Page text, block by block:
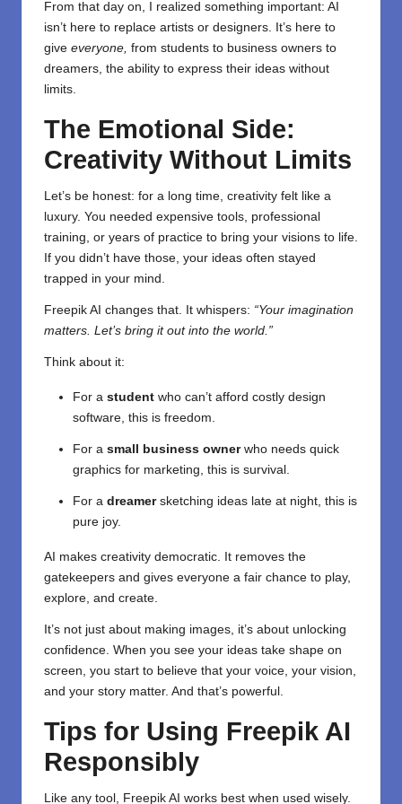
From that day on, I realized something important: AI
isn’t here to replace artists or designers. It’s here to
give everyone, from students to business owners to
dreamers, the ability to express their ideas without
limits.
The Emotional Side:
Creativity Without Limits
Let’s be honest: for a long time, creativity felt like a
luxury. You needed expensive tools, professional
training, or years of practice to bring your visions to life.
If you didn’t have those, your ideas often stayed
trapped in your mind.
Freepik AI changes that. It whispers: “Your imagination
matters. Let’s bring it out into the world.”
Think about it:
For a student who can’t afford costly design
software, this is freedom.
For a small business ownerwho needs quick
graphics for marketing, this is survival.
For a dreamersketching ideas late at night, this is
pure joy.
AI makes creativity democratic. It removes the
gatekeepers and gives everyone a fair chance to play,
explore, and create.
It’s not just about making images, it’s about unlocking
confidence. When you see your ideas take shape on
screen, you start to believe that your voice, your vision,
and your story matter. And that’s powerful.
Tips for Using Freepik AI
Responsibly
Like any tool, Freepik AI works best when used wisely.